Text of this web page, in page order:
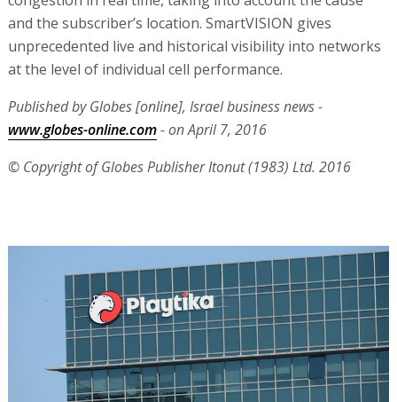
and the subscriber’s location. SmartVISION gives
unprecedented live and historical visibility into networks
at the level of individual cell performance.
Published by Globes [online], Israel business news -
www.globes-online.com- on April 7, 2016
© Copyright of Globes Publisher Itonut (1983) Ltd. 2016